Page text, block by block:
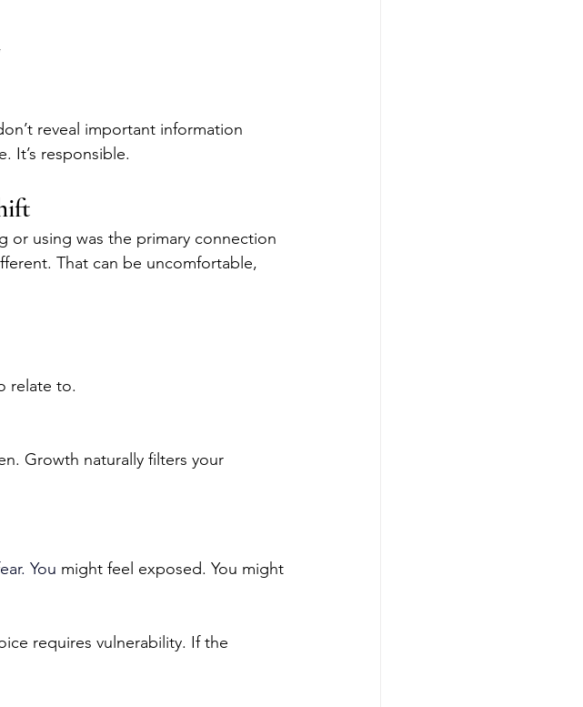
reveal important information
It’s responsible.
or using was the primary connection
That can be uncomfortable,
relate to.
Growth naturally filters your
You might feel exposed. You might
requires vulnerability. If the